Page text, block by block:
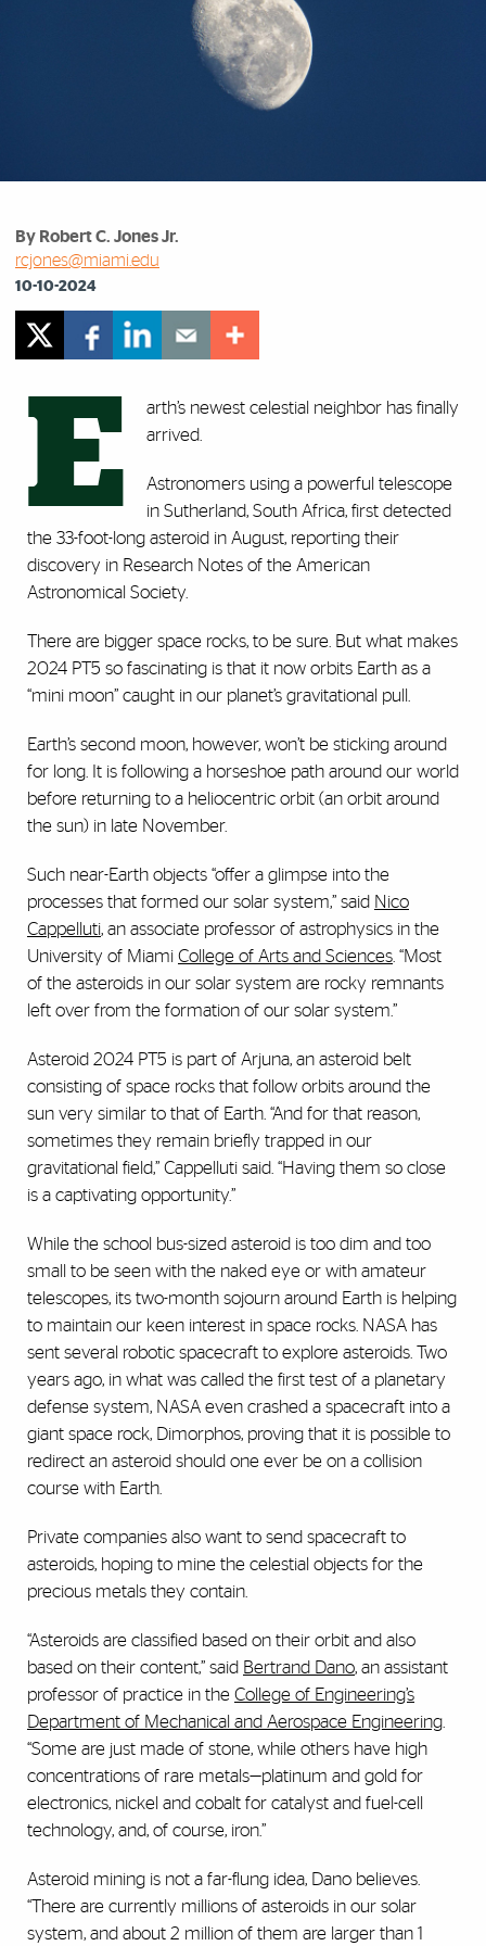
By Robert C. Jones Jr.
rcjones@miami.edu
10-10-2024
E
arth’s newest celestial neighbor has finally
arrived.
Astronomers using a powerful telescope
in Sutherland, South Africa, first detected
the 33-foot-long asteroid in August, reporting their
discovery in Research Notes of the American
Astronomical Society.
There are bigger space rocks, to be sure. But what makes
2024 PT5 so fascinating is that it now orbits Earth as a
“mini moon” caught in our planet’s gravitational pull.
Earth’s second moon, however, won’t be sticking around
for long. It is following a horseshoe path around our world
before returning to a heliocentric orbit (an orbit around
the sun) in late November.
Such near-Earth objects “offer a glimpse into the
processes that formed our solar system,” said Nico
Cappelluti, an associate professor of astrophysics in the
University of Miami College of Arts and Sciences . “Most
of the asteroids in our solar system are rocky remnants
left over from the formation of our solar system.”
Asteroid 2024 PT5 is part of Arjuna, an asteroid belt
consisting of space rocks that follow orbits around the
sun very similar to that of Earth. “And for that reason,
sometimes they remain briefly trapped in our
gravitational field,” Cappelluti said. “Having them so close
is a captivating opportunity.”
While the school bus-sized asteroid is too dim and too
small to be seen with the naked eye or with amateur
telescopes, its two-month sojourn around Earth is helping
to maintain our keen interest in space rocks. NASA has
sent several robotic spacecraft to explore asteroids. Two
years ago, in what was called the first test of a planetary
defense system, NASA even crashed a spacecraft into a
giant space rock, Dimorphos, proving that it is possible to
redirect an asteroid should one ever be on a collision
course with Earth.
Private companies also want to send spacecraft to
asteroids, hoping to mine the celestial objects for the
precious metals they contain.
“Asteroids are classified based on their orbit and also
based on their content,” said Bertrand Dano, an assistant
professor of practice in the College of Engineering’s
Department of Mechanical and Aerospace Engineering
“Some are just made of stone, while others have high
concentrations of rare metals—platinum and gold for
electronics, nickel and cobalt for catalyst and fuel-cell
technology, and, of course, iron.”
Asteroid mining is not a far-flung idea, Dano believes.
“There are currently millions of asteroids in our solar
system, and about 2 million of them are larger than 1